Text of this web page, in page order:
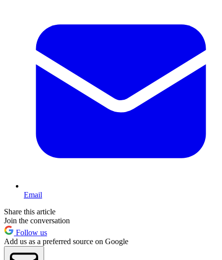
Email
Share this article
Join the conversation
Follow us
Add us as a preferred source on Google